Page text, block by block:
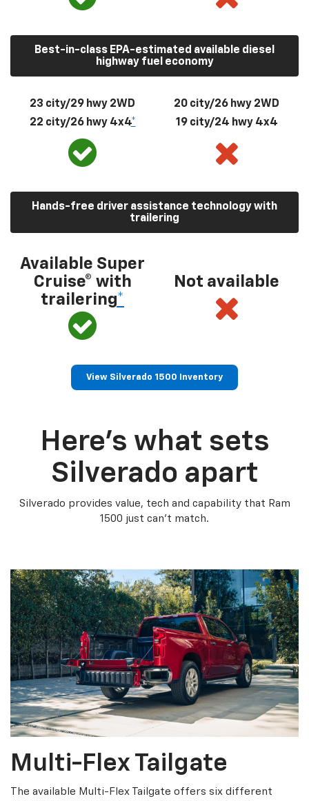
Best-in-class EPA-estimated available diesel
highway fuel economy
23 city/29 hwy 2WD
22 city/26 hwy 4x4*
20 city/26 hwy 2WD
19 city/24 hwy 4x4
Hands-free driver assistance technology with
trailering
Available Super
Cruise® with
trailering*
Not available
View Silverado 1500 Inventory
Here’s what sets
Silverado apart
Silverado provides value, tech and capability that Ram
1500 just can’t match.
Multi-Flex Tailgate
The available Multi-Flex Tailgate offers six different